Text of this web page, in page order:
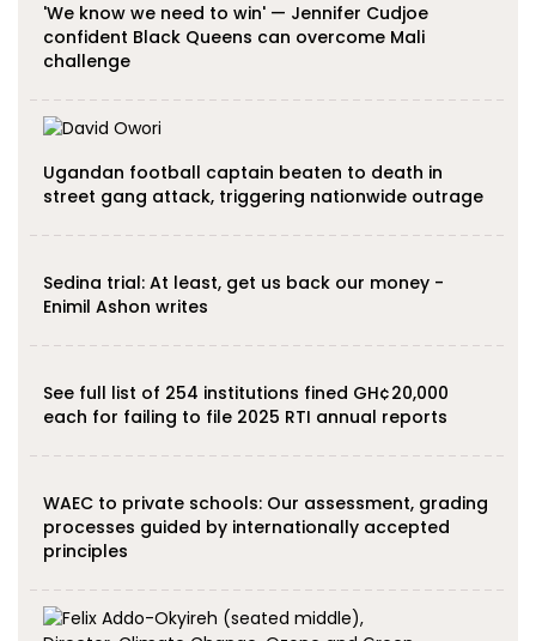
'We know we need to win' — Jennifer Cudjoe
confident Black Queens can overcome Mali
challenge
Ugandan football captain beaten to death in
street gang attack, triggering nationwide outrage
Sedina trial: At least, get us back our money -
Enimil Ashon writes
See full list of 254 institutions fined GH¢20,000
each for failing to file 2025 RTI annual reports
WAEC to private schools: Our assessment, grading
processes guided by internationally accepted
principles